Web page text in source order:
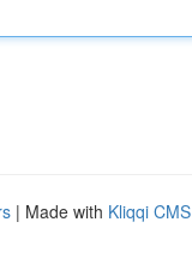
| Made with Kliqqi CMS